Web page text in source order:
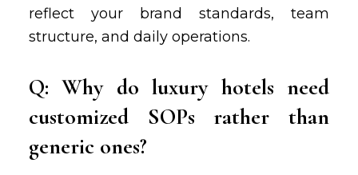
reflect your brand standards, team
structure, and daily operations.
Q: Why do luxury hotels need
customized SOPs rather than
generic ones?